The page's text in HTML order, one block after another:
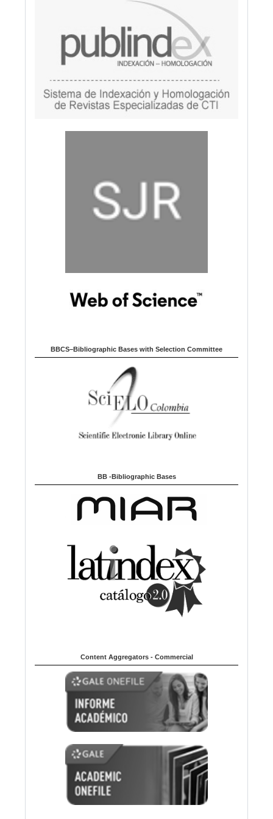
BBCS–Bibliographic Bases with Selection Committee
BB -Bibliographic Bases
Content Aggregators - Commercial